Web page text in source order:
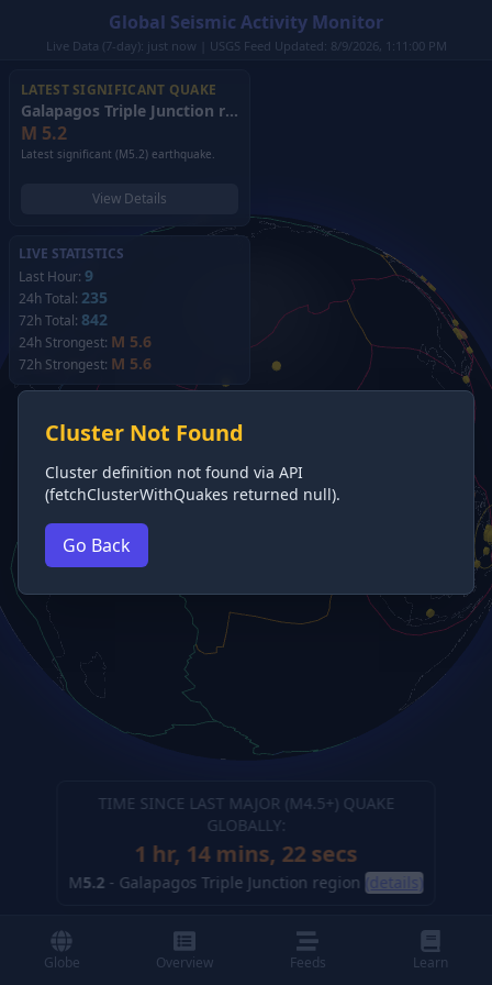
Global Seismic Activity Monitor
Live Data (7-day): just now | USGS Feed Updated: 8/9/2026, 1:11:00 PM
LATEST SIGNIFICANT QUAKE
Galapagos Triple Junction region
M 5.2
Latest significant (M5.2) earthquake.
View Details
LIVE STATISTICS
Last Hour: 9
24h Total: 235
72h Total: 842
24h Strongest: M 5.6
72h Strongest: M 5.6
TIME SINCE LAST MAJOR (M4.5+) QUAKE
GLOBALLY:
1 hr, 14 mins, 23 secs
M5.2 - Galapagos Triple Junction region (details)
Cluster Not Found
Cluster definition not found via API
(fetchClusterWithQuakes returned null).
Go Back
Globe Overview Feeds Learn